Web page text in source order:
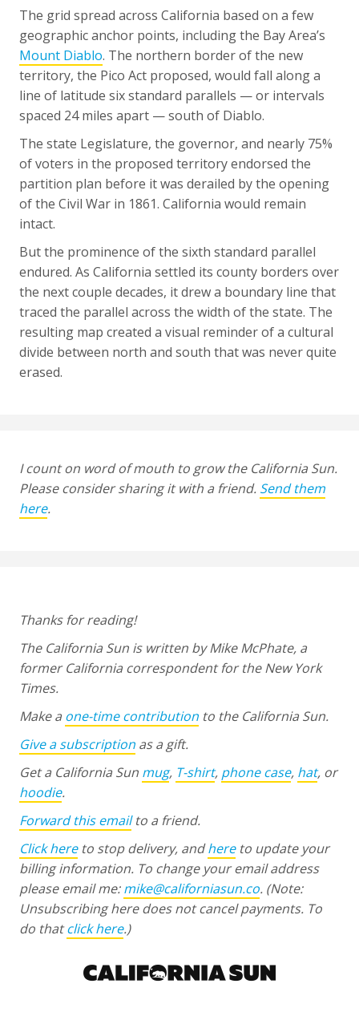
The grid spread across California based on a few
geographic anchor points, including the Bay Area’s
Mount Diablo. The northern border of the new
territory, the Pico Act proposed, would fall along a
line of latitude six standard parallels — or intervals
spaced 24 miles apart — south of Diablo.
The state Legislature, the governor, and nearly 75%
of voters in the proposed territory endorsed the
partition plan before it was derailed by the opening
of the Civil War in 1861. California would remain
intact.
But the prominence of the sixth standard parallel
endured. As California settled its county borders over
the next couple decades, it drew a boundary line that
traced the parallel across the width of the state. The
resulting map created a visual reminder of a cultural
divide between north and south that was never quite
erased.
I count on word of mouth to grow the California Sun.
Please consider sharing it with a friend. Send them
here.
Thanks for reading!
The California Sun is written by Mike McPhate, a
former California correspondent for the New York
Times.
Make a one-time contribution to the California Sun.
Give a subscription as a gift.
Get a California Sun mug, T-shirt, phone case, hat, or
hoodie.
Forward this emailto a friend.
Click hereto stop delivery, andhereto update your
billing information. To change your email address
please email me:mike@californiasun.co. (Note:
Unsubscribing here does not cancel payments. To
do thatclick here.)